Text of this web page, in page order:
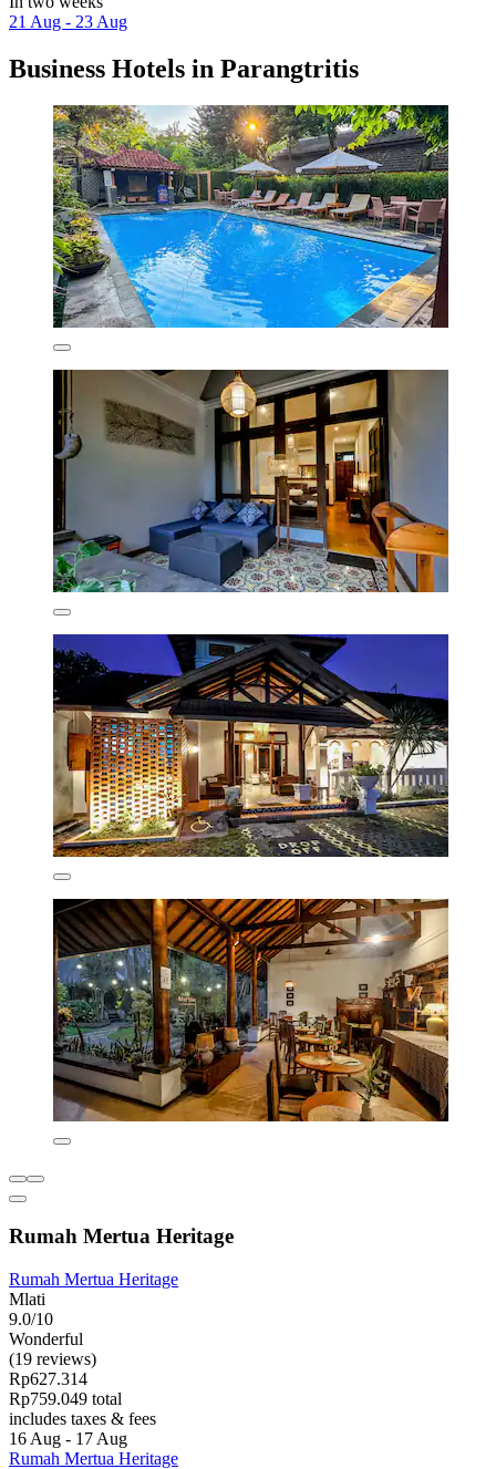
21 Aug - 23 Aug
Business Hotels in Parangtritis
Rumah Mertua Heritage
Rumah Mertua Heritage
Mlati
9.0/10
Wonderful
(19 reviews)
Rp627.314
Rp759.049 total
includes taxes & fees
16 Aug - 17 Aug
Rumah Mertua Heritage